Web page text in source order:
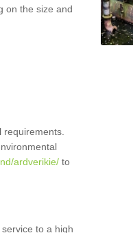
on the size and
ardverikie/ to
to a high